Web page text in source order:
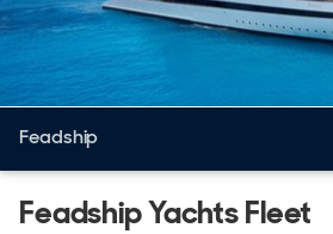
Feadship
New & Used Yachts
Feadship Yachts Fleet